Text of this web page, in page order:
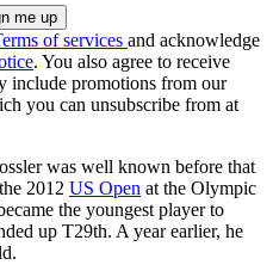
of services and acknowledge
. You also agree to receive
include promotions from our
you can unsubscribe from at
was well known before that
2012 US Open at the Olympic
the youngest player to
up T29th. A year earlier, he